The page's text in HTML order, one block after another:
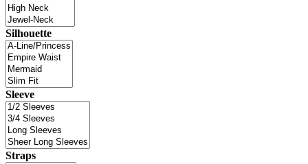
Silhouette
Sleeve
Straps